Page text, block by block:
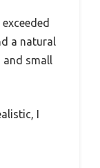
a natural
small
I